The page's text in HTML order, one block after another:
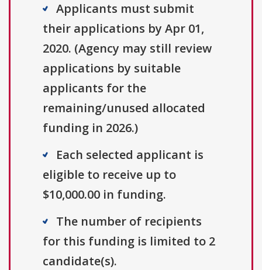
Applicants must submit
their applications by Apr 01,
2020. (Agency may still review
applications by suitable
applicants for the
remaining/unused allocated
funding in 2026.)
Each selected applicant is
eligible to receive up to
$10,000.00 in funding.
The number of recipients
for this funding is limited to 2
candidate(s).